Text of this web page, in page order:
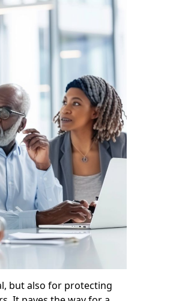
but also for protecting